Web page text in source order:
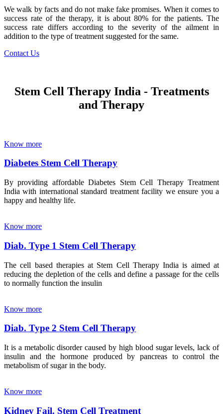
We walk by facts and do not make fake promises. When it comes to
success rate of the therapy, it is about 80% for the patients. The
success rate differs according to the severity of the ailment in
addition to the type of treatment suggested for the same.
Contact Us
Stem Cell Therapy India - Treatments
and Therapy
Know more
Diabetes Stem Cell Therapy
By providing affordable Diabetes Stem Cell Therapy Treatment
India with international standard treatment facility we ensure you a
happy and healthy life.
Know more
Diab. Type 1 Stem Cell Therapy
The cell based therapies at Stem Cell Therapy India is aimed at
reducing the depletion of the cells and define a passage for the cells
to normally function the insulin
Know more
Diab. Type 2 Stem Cell Therapy
It is a metabolic disorder caused by high blood sugar levels, lack of
insulin and the hormone produced by pancreas to control the
metabolism of sugar in the body.
Know more
Kidney Fail. Stem Cell Treatment